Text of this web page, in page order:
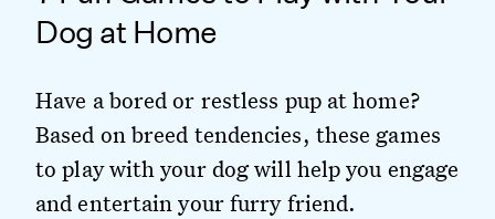
Dog at Home
Have a bored or restless pup at home?
Based on breed tendencies, these games
to play with your dog will help you engage
and entertain your furry friend.